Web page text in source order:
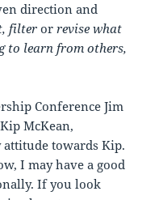
direction and
filter orrevise what
to learn from others,
Conference Jim
McKean,
attitude towards Kip.
I may have a good
If you look